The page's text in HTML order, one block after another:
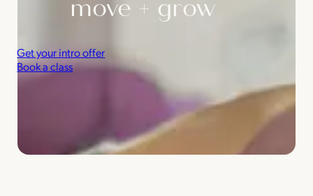
move + grow
Get your intro offer
Book a class